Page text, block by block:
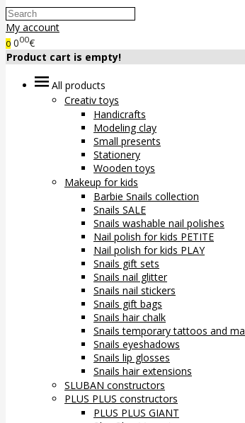
My account
0 000€
Product cart is empty!
All products
Creativ toys
Handicrafts
Modeling clay
Small presents
Stationery
Wooden toys
Makeup for kids
Barbie Snails collection
Snails SALE
Snails washable nail polishes
Nail polish for kids PETITE
Nail polish for kids PLAY
Snails gift sets
Snails nail glitter
Snails nail stickers
Snails gift bags
Snails hair chalk
Snails temporary tattoos and
Snails eyeshadows
Snails lip glosses
Snails hair extensions
SLUBAN constructors
PLUS PLUS constructors
PLUS PLUS GIANT